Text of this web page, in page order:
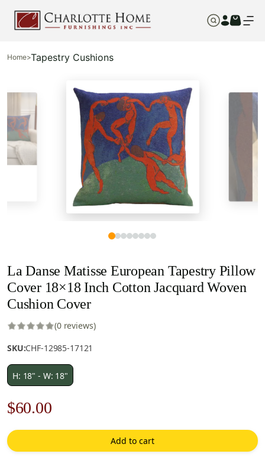
Home>Tapestry Cushions
La Danse Matisse European Tapestry Pillow
Cover 18×18 Inch Cotton Jacquard Woven
Cushion Cover
(0 reviews)
SKU:CHF-12985-17121
H: 18" - W: 18"
Original
price
was:
$60.00Current
price
is:
Add to cart